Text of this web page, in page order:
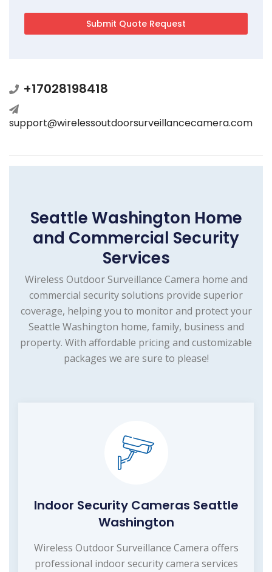
+17028198418
support@wirelessoutdoorsurveillancecamera.com
Seattle Washington Home
and Commercial Security
Services
Wireless Outdoor Surveillance Camera home and
commercial security solutions provide superior
coverage, helping you to monitor and protect your
Seattle Washington home, family, business and
property. With affordable pricing and customizable
packages we are sure to please!
Indoor Security Cameras Seattle
Washington
Wireless Outdoor Surveillance Camera offers
professional indoor security camera services